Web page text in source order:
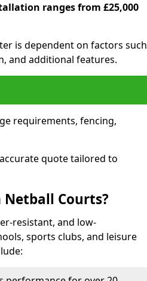
ranges from £25,000
is dependent on factors such
and additional features.
requirements, fencing,
quote tailored to
Courts?
resistant, and low-
sports clubs, and leisure